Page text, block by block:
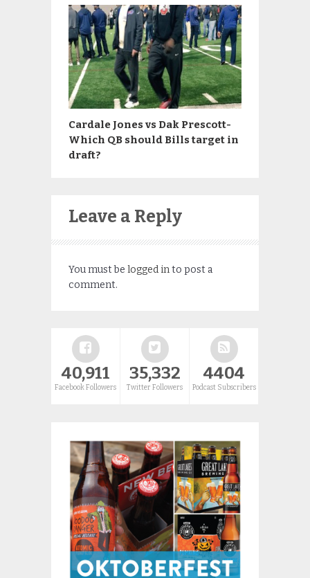
Cardale Jones vs Dak Prescott-
Which QB should Bills target in
draft?
Leave a Reply
You must be logged into post a
comment.
40,911
Facebook Followers
35,332
Twitter Followers
4404
Podcast Subscribers